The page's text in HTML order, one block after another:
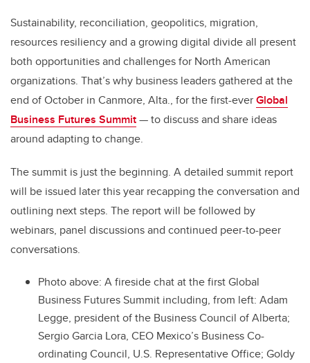
Sustainability, reconciliation, geopolitics, migration,
resources resiliency and a growing digital divide all present
both opportunities and challenges for North American
organizations. That’s why business leaders gathered at the
end of October in Canmore, Alta., for the first-everGlobal
Business Futures Summit— to discuss and share ideas
around adapting to change.
The summit is just the beginning. A detailed summit report
will be issued later this year recapping the conversation and
outlining next steps. The report will be followed by
webinars, panel discussions and continued peer-to-peer
conversations.
Photo above: A fireside chat at the first Global
Business Futures Summit including, from left: Adam
Legge, president of the Business Council of Alberta;
Sergio Garcia Lora, CEO Mexico’s Business Co-
ordinating Council, U.S. Representative Office; Goldy